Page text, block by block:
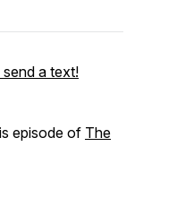
a text!
episode of The